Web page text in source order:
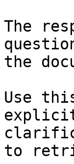
The
the
Use